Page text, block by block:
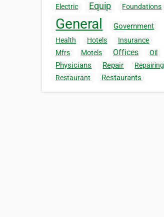
Electric Equip Foundations
General Government
Health Hotels
Insurance
Mfrs
Motels Offices Oil
Physicians Repair
Repairing
Restaurant
Restaurants